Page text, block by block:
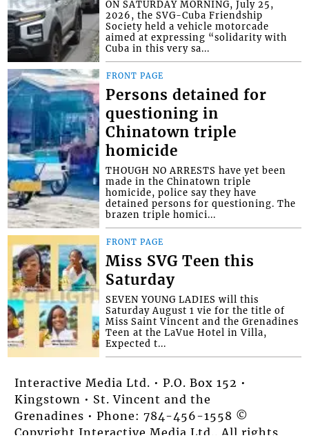
ON SATURDAY MORNING, July 25,
2026, the SVG-Cuba Friendship
Society held a vehicle motorcade
aimed at expressing “solidarity with
Cuba in this very sa...
FRONT PAGE
Persons detained for
questioning in
Chinatown triple
homicide
THOUGH NO ARRESTS have yet been
made in the Chinatown triple
homicide, police say they have
detained persons for questioning. The
brazen triple homici...
FRONT PAGE
Miss SVG Teen this
Saturday
SEVEN YOUNG LADIES will this
Saturday August 1 vie for the title of
Miss Saint Vincent and the Grenadines
Teen at the LaVue Hotel in Villa,
Expected t...
Interactive Media Ltd. • P.O. Box 152 •
Kingstown • St. Vincent and the
Grenadines • Phone: 784-456-1558 ©
Copyright Interactive Media Ltd.. All rights